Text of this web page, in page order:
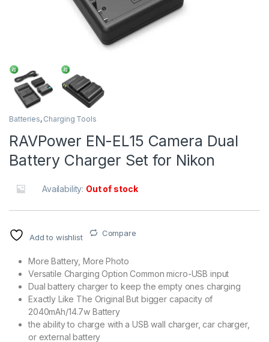
Batteries, Charging Tools
RAVPower EN-EL15 Camera Dual
Battery Charger Set for Nikon
Availability: Out of stock
Add to wishlist Compare
More Battery, More Photo
Versatile Charging Option Common micro-USB input
Dual battery charger to keep the empty ones charging
Exactly Like The Original But bigger capacity of
2040mAh/14.7w Battery
the ability to charge with a USB wall charger, car charger,
or external battery